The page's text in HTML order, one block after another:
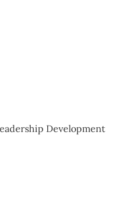
Development